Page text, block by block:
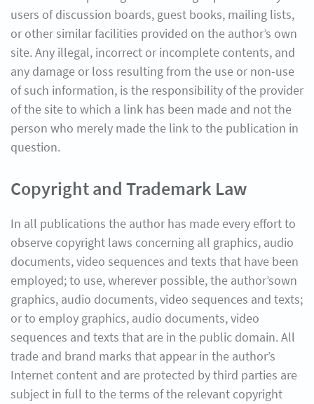
users of discussion boards, guest books, mailing lists,
or other similar facilities provided on the author’s own
site. Any illegal, incorrect or incomplete contents, and
any damage or loss resulting from the use or non-use
of such information, is the responsibility of the provider
of the site to which a link has been made and not the
person who merely made the link to the publication in
question.
Copyright and Trademark Law
In all publications the author has made every effort to
observe copyright laws concerning all graphics, audio
documents, video sequences and texts that have been
employed; to use, wherever possible, the author’sown
graphics, audio documents, video sequences and texts;
or to employ graphics, audio documents, video
sequences and texts that are in the public domain. All
trade and brand marks that appear in the author’s
Internet content and are protected by third parties are
subject in full to the terms of the relevant copyright